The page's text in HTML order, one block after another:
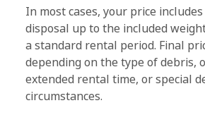
In most cases, your price
disposal up to the included
a standard rental period. Final
depending on the type of debris,
extended rental time, or special
circumstances.